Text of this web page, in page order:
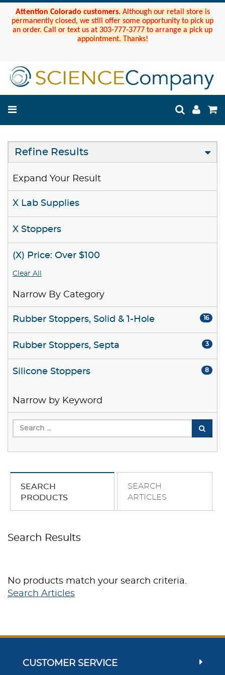
Attention Colorado customers. Although our retail store is
permanently closed, we still offer some opportunity to pick up
an order. Call or text us at 303-777-3777 to arrange a pick up
appointment. Thanks!
Refine Results
Expand Your Result
X Lab Supplies
X Stoppers
(X) Price: Over $100
Clear All
Narrow By Category
Rubber Stoppers, Solid & 1-Hole 16
Rubber Stoppers, Septa 3
Silicone Stoppers 8
Narrow by Keyword
SEARCH
PRODUCTS
SEARCH
ARTICLES
Search Results
No products match your search criteria.
Search Articles
CUSTOMER SERVICE